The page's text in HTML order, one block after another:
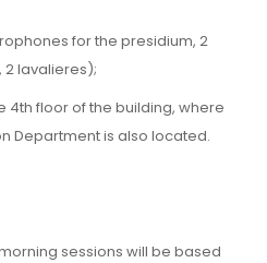
for the presidium, 2
lavalieres);
4th floor of the building, where
Department is also located.
sessions will be based